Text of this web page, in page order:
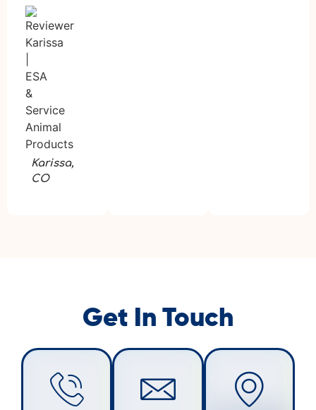
Karissa,
CO
Get In Touch